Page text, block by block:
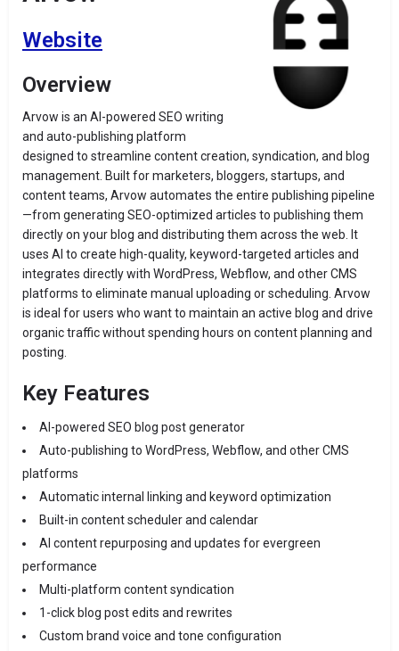
Website
Overview
Arvow is an AI-powered SEO writing
and auto-publishing platform
designed to streamline content creation, syndication, and blog
management. Built for marketers, bloggers, startups, and
content teams, Arvow automates the entire publishing pipeline
—from generating SEO-optimized articles to publishing them
directly on your blog and distributing them across the web. It
uses AI to create high-quality, keyword-targeted articles and
integrates directly with WordPress, Webflow, and other CMS
platforms to eliminate manual uploading or scheduling. Arvow
is ideal for users who want to maintain an active blog and drive
organic traffic without spending hours on content planning and
posting.
Key Features
AI-powered SEO blog post generator
Auto-publishing to WordPress, Webflow, and other CMS
platforms
Automatic internal linking and keyword optimization
Built-in content scheduler and calendar
AI content repurposing and updates for evergreen
performance
Multi-platform content syndication
1-click blog post edits and rewrites
Custom brand voice and tone configuration